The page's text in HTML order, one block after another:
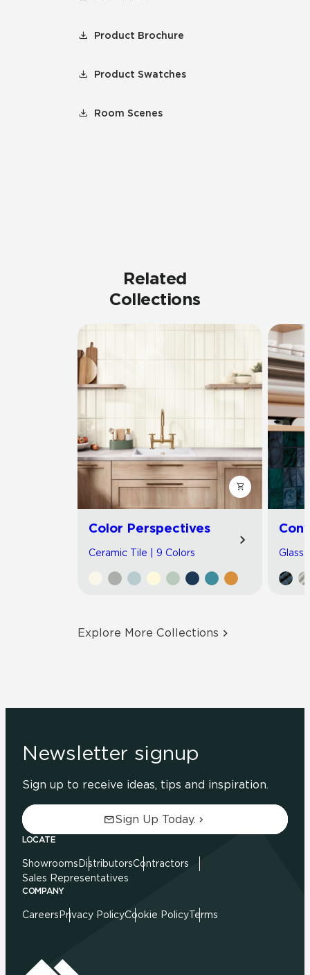
Product Brochure
Product Swatches
Room Scenes
Related
Collections
Color Perspectives
Ceramic Tile | 9 Colors Glass
Explore More Collections
Newsletter signup
Sign up to receive ideas, tips and inspiration.
Sign Up Today.
LOCATE
Showrooms DistributorsContractors
Sales Representatives
COMPANY
Careers Privacy PolicyCookie PolicyTerms